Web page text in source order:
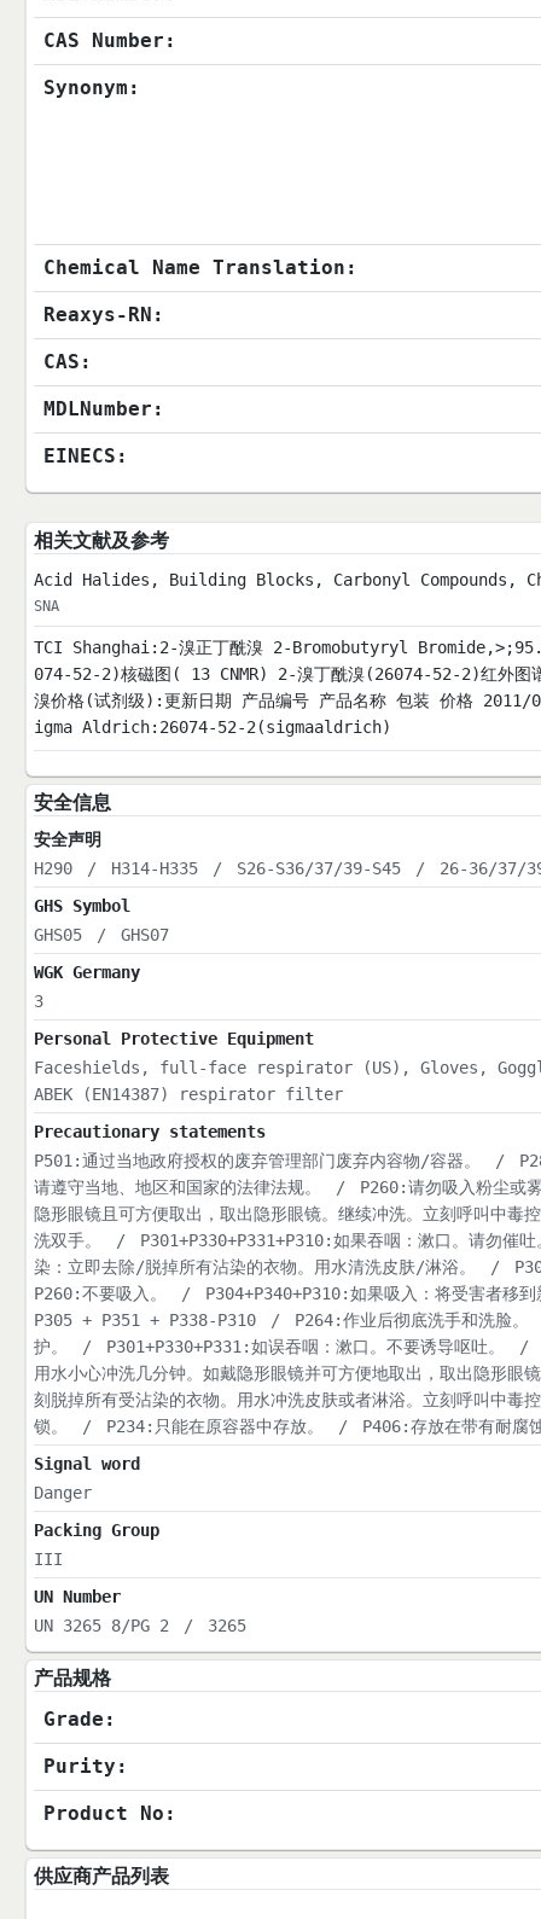
CAS Number:
Synonym:
Chemical Name Translation:
Reaxys-RN:
CAS:
MDLNumber:
EINECS:
相关文献及参考
Acid Halides, Building Blocks, Carbonyl Compounds,
SNA
TCI Shanghai:2-溴正丁酰溴 2-Bromobutyryl
074-52-2)核磁图( 13 CNMR) 2-溴丁酰溴(26074-52-2)红外
溴价格(试剂级):更新日期 产品编号 产品名称 包装 价格
igma Aldrich:26074-52-2(sigmaaldrich)
安全信息
安全声明
H290
/ H314-H335 / S26-S36/37/39-S45 /
26-36/37/
GHS Symbol
GHS05
/
GHS07
WGK Germany
3
Personal Protective Equipment
Faceshields, full-face respirator (US), Gloves,
ABEK (EN14387) respirator filter
Precautionary statements
P501:通过当地政府授权的废弃管理部门废弃内容物/容器。
/
请遵守当地、地区和国家的法律法规。
/
P260:请勿吸入粉尘或
隐形眼镜且可方便取出，取出隐形眼镜。继续冲洗。立刻呼叫中毒
洗双手。
/
P301+P330+P331+P310:如果吞咽：漱口。请勿催
染：立即去除/脱掉所有沾染的衣物。用水清洗皮肤/淋浴。
/
P260:不要吸入。
/
P304+P340+P310:如果吸入：将受害者移
P305 + P351 + P338-P310
/ P264:作业后彻底洗手和洗脸。
护。
/ P301+P330+P331:如误吞咽：漱口。不要诱导呕吐。
/
用水小心冲洗几分钟。如戴隐形眼镜并可方便地取出，取出隐形眼
刻脱掉所有受沾染的衣物。用水冲洗皮肤或者淋浴。立刻呼叫中毒
锁。
/ P234:只能在原容器中存放。 /
P406:存放在带有耐腐
Signal word
Danger
Packing Group
III
UN Number
UN 3265 8/PG 2
/ 3265
产品规格
Grade:
Purity:
Product No:
供应商产品列表